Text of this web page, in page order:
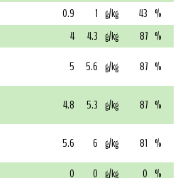
0.9 1 g/kg 43 %
4 4.3 g/kg 87 %
5 5.6 g/kg 87 %
4.8 5.3 g/kg 87 %
5.6 6 g/kg 81 %
0 0 g/kg 0 %